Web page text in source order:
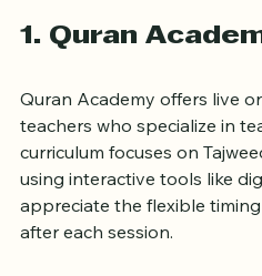
Quran Academy offers live
teachers who specialize in
curriculum focuses on
using interactive tools like
appreciate the flexible